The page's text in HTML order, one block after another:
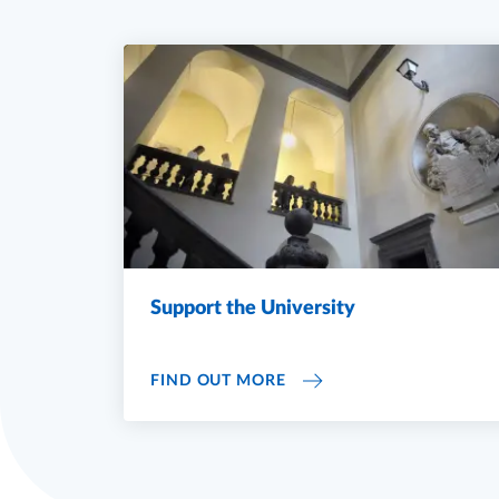
Support the University
FIND OUT MORESUPPORT THE